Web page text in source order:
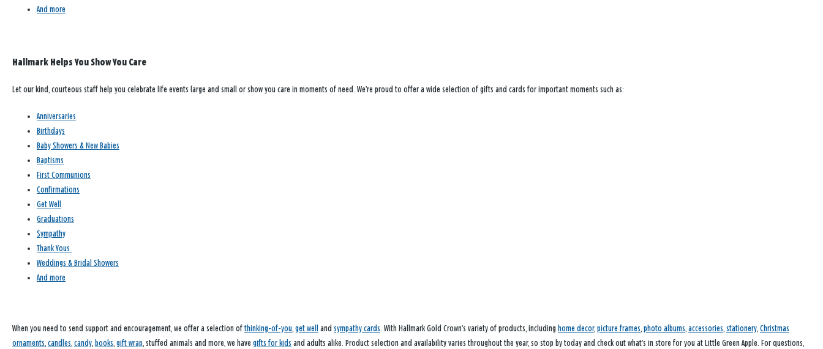
And more
Hallmark Helps You Show You Care
Let our kind, courteous staff help you celebrate life events large and small or show you care in moments of need. We’re proud to offer a wide selection of gifts and cards for important moments such as:
Anniversaries
Birthdays
Baby Showers & New Babies
Baptisms
First Communions
Confirmations
Get Well
Graduations
Sympathy
Thank Yous
Weddings & Bridal Showers
And more
When you need to send support and encouragement, we offer a selection of thinking-of-you, get well and sympathy cards. With Hallmark Gold Crown’s variety of products, including home decor, picture frames, photo albums, accessories, stationery, Christmas
ornaments, candles, candy, books, gift wrap, stuffed animals and more, we have gifts for kids and adults alike. Product selection and availability varies throughout the year, so stop by today and check out what’s in store for you at Little Green Apple. For questions,